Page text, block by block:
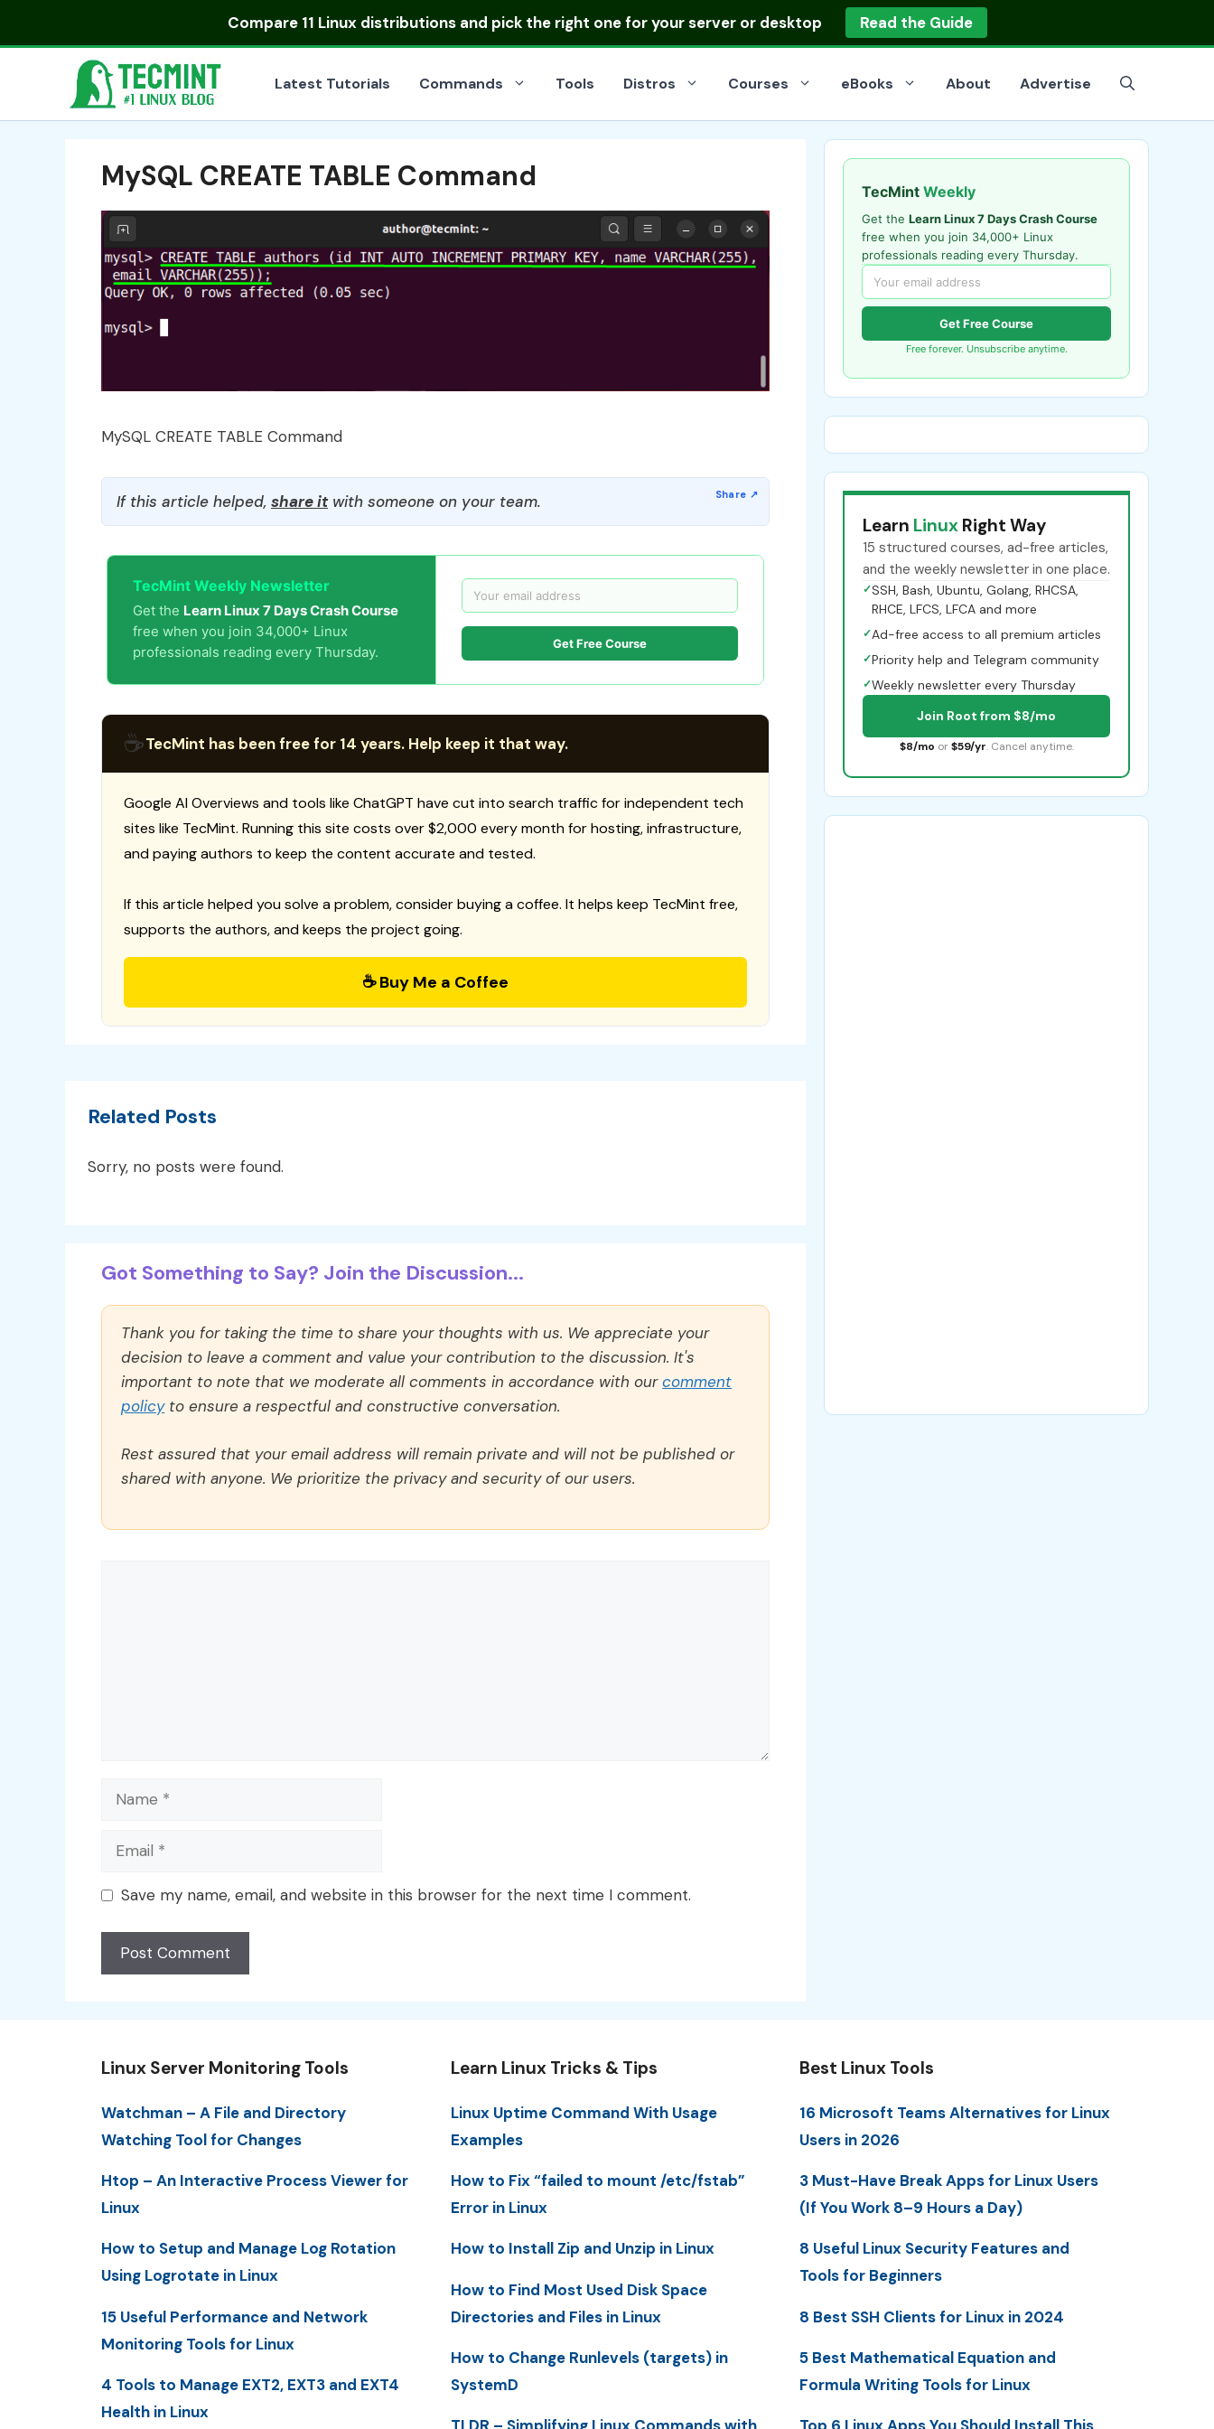
Compare 11 Linux distributionsand pick the right one for your server or desktop Read the Guide
Latest Tutorials Commands Tools Distros Courses eBooks About Advertise
MySQL CREATE TABLE Command
MySQL CREATE TABLE Command
If this article helped, share itwith someone on your team.
TecMint Weekly Newsletter
Get the Learn Linux 7 Days Crash Course
free when you join 34,000+ Linux
professionals reading every Thursday.
Get Free Course
☕TecMint has been free for 14 years. Help keep it that way.
Google AI Overviews and tools like ChatGPT have cut into search traffic for independent tech
sites like TecMint. Running this site costs over $2,000 every month for hosting, infrastructure,
and paying authors to keep the content accurate and tested.
If this article helped you solve a problem, consider buying a coffee. It helps keep TecMint free,
supports the authors, and keeps the project going.
☕ Buy Me a Coffee
Related Posts
Sorry, no posts were found.
Got Something to Say? Join the Discussion...
Thank you for taking the time to share your thoughts with us. We appreciate your
decision to leave a comment and value your contribution to the discussion. It's
important to note that we moderate all comments in accordance with ourcomment
policyto ensure a respectful and constructive conversation.
Rest assured that your email address will remain private and will not be published or
shared with anyone. We prioritize the privacy and security of our users.
Name
Email
Save my name, email, and website in this browser for the next time I comment.
TecMint Weekly
Get the Learn Linux 7 Days Crash Course
free when you join 34,000+ Linux
professionals reading every Thursday.
Get Free Course
Free forever. Unsubscribe anytime.
Learn Linux Right Way
15 structured courses, ad-free articles,
and the weekly newsletter in one place.
✓SSH, Bash, Ubuntu, Golang, RHCSA,
RHCE, LFCS, LFCA and more
✓Ad-free access to all premium articles
✓Priority help and Telegram community
✓Weekly newsletter every Thursday
Join Root from $8/mo
$8/mo or $59/yr. Cancel anytime.
Linux Server Monitoring Tools
Watchman – A File and Directory
Watching Tool for Changes
Htop – An Interactive Process Viewer for
Linux
How to Setup and Manage Log Rotation
Using Logrotate in Linux
15 Useful Performance and Network
Monitoring Tools for Linux
4 Tools to Manage EXT2, EXT3 and EXT4
Health in Linux
Learn Linux Tricks & Tips
Linux Uptime Command With Usage
Examples
How to Fix “failed to mount /etc/fstab”
Error in Linux
How to Install Zip and Unzip in Linux
How to Find Most Used Disk Space
Directories and Files in Linux
How to Change Runlevels (targets) in
SystemD
Best Linux Tools
16 Microsoft Teams Alternatives for Linux
Users in 2026
3 Must-Have Break Apps for Linux Users
(If You Work 8–9 Hours a Day)
8 Useful Linux Security Features and
Tools for Beginners
8 Best SSH Clients for Linux in 2024
5 Best Mathematical Equation and
Formula Writing Tools for Linux